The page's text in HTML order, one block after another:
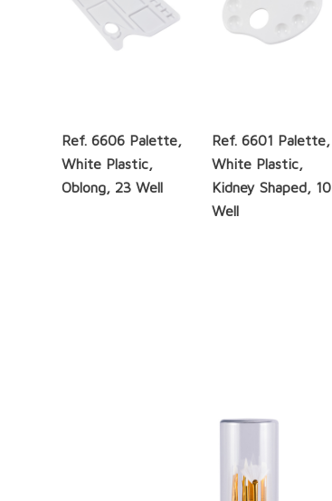
Ref. 6606 Palette,
White Plastic,
Oblong, 23 Well
Ref. 6601 Palette,
White Plastic,
Kidney Shaped, 10
Well